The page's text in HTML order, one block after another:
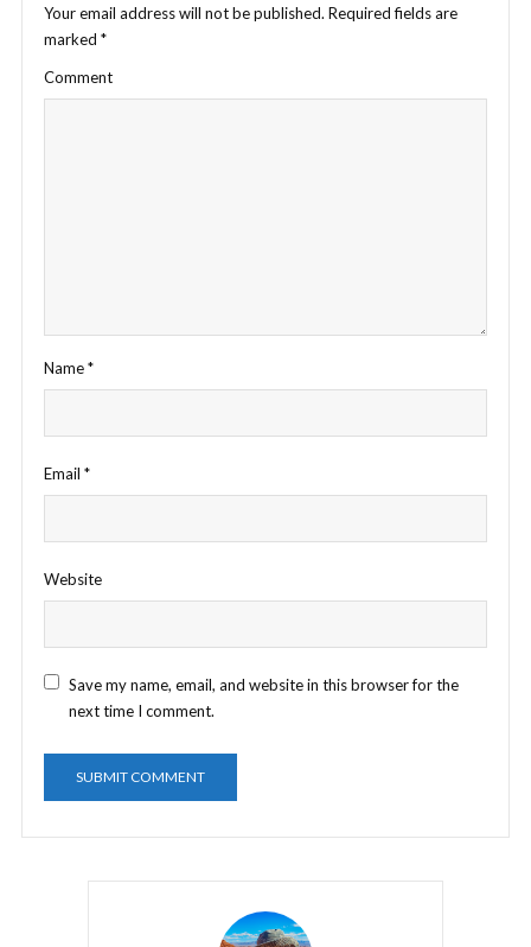
Your email address will not be published. Required fields are
marked *
Comment
Name*
Email *
Website
Save my name, email, and website in this browser for the
next time I comment.